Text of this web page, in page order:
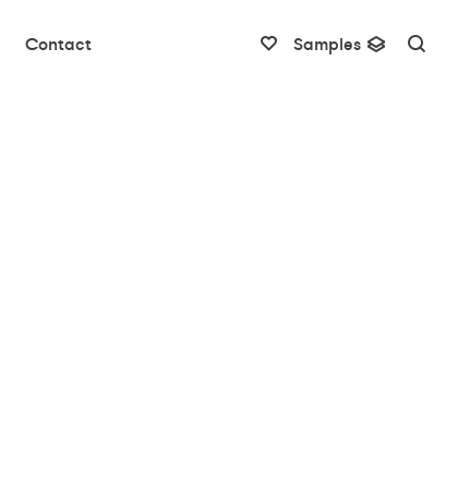
Contact Samples